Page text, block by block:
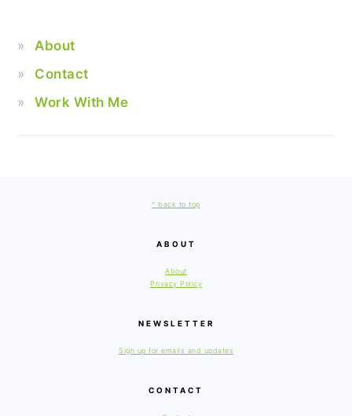
About
Contact
Work With Me
^ back to top
ABOUT
About
Privacy Policy
NEWSLETTER
Sign up for emails and updates
CONTACT